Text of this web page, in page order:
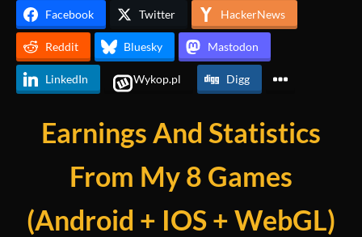
Facebook Twitter HackerNews
Reddit Bluesky Mastodon
LinkedIn Wykop.pl Digg
Earnings And Statistics
From My 8 Games
(Android + IOS + WebGL)